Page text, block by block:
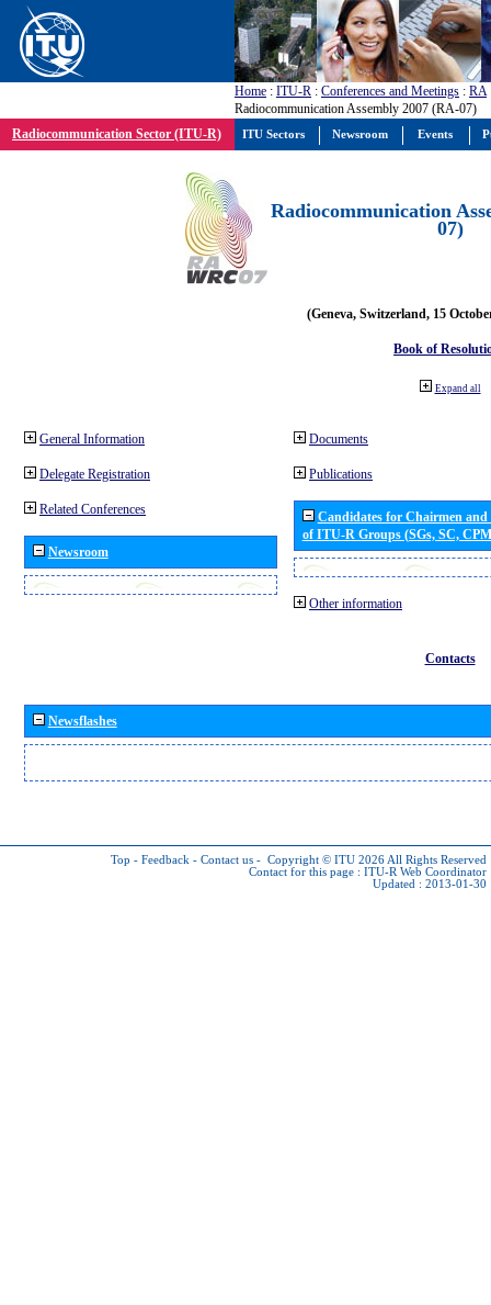
Home : ITU-R : Conferences and Meetings : RA
Radiocommunication Assembly 2007 (RA-07)
Radiocommunication Sector (ITU-R)
Radiocommunication
07)
(Geneva, Switzerland, 15
Book of
Expand all
General Information
Delegate Registration
Related Conferences
Newsroom
Documents
Publications
Candidates for Chairmen
of ITU-R Groups (SGs, SC,
Other information
Contacts
Newsflashes
Top - Feedback - Contact us - Copyright © ITU 2026 All Rights Reserved
Contact for this page : ITU-R Web Coordinator
Updated : 2013-01-30
ITU Sectors Newsroom Events